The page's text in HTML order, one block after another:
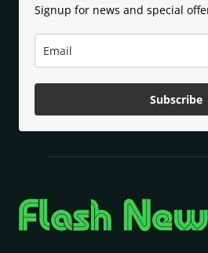
Signup for news and special
Subscribe